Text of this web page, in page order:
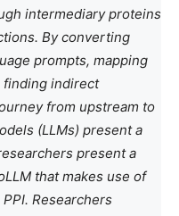
intermediary proteins
By converting
prompts, mapping
finding indirect
from upstream to
(LLMs) present a
present a
that makes use of
Researchers